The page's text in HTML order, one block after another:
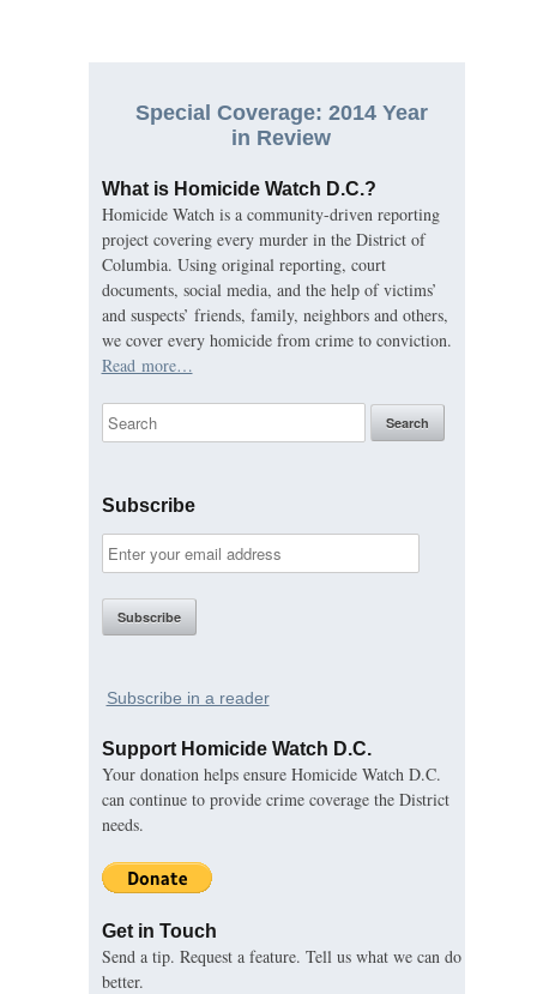
Special Coverage: 2014 Year
in Review
What is Homicide Watch D.C.?
Homicide Watch is a community-driven reporting
project covering every murder in the District of
Columbia. Using original reporting, court
documents, social media, and the help of victims’
and suspects’ friends, family, neighbors and others,
we cover every homicide from crime to conviction.
Read more…
Subscribe
Subscribe in a reader
Support Homicide Watch D.C.
Your donation helps ensure Homicide Watch D.C.
can continue to provide crime coverage the District
needs.
Get in Touch
Send a tip. Request a feature. Tell us what we can do
better.